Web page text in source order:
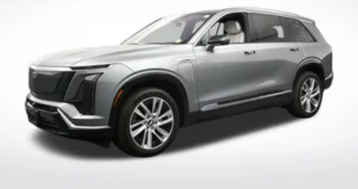
Headliner coverage: Full headliner coverage
Heated driver and front passenger seat
cushions - That’s hot. Heated driver and front
passenger seat cushions provide more
targeted warmth so you can get comfortable
quicker in cold weather. If you have lower body
pain, you might also be soothed by the heat
while you drive. No matter the weather, find
comfort in heated driver and front passenger